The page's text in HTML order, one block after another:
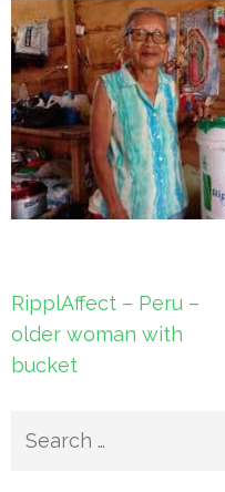
Post
navigation
RipplAffect – Peru –
older woman with
bucket
Search